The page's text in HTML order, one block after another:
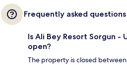
Frequently asked questions
Is Ali Bey Resort Sorgun -
open?
The property is closed